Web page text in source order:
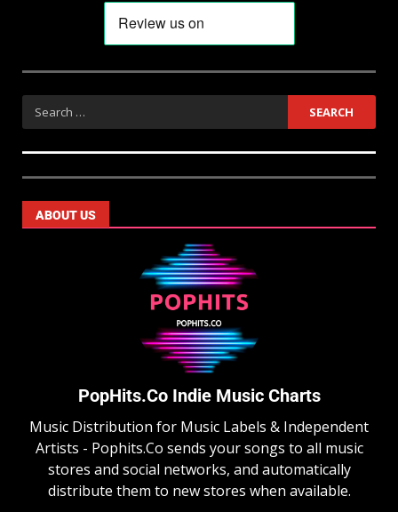
ABOUT US
PopHits.Co Indie Music Charts
Music Distribution for Music Labels & Independent
Artists - Pophits.Co sends your songs to all music
stores and social networks, and automatically
distribute them to new stores when available.